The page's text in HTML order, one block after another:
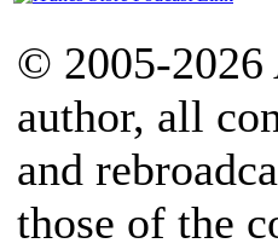
© 2005-2026
author, all
and
those of the